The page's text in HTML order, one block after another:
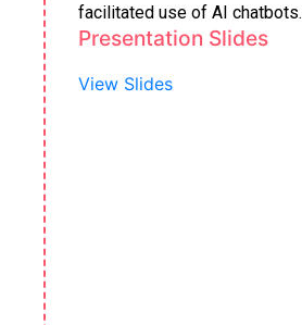
facilitated use of AI chatbots.
Presentation Slides
View Slides